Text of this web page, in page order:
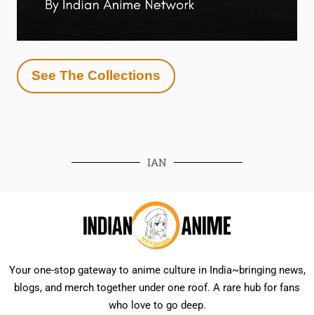
See The Collections
IAN
Your one-stop gateway to anime culture in India~bringing news,
blogs, and merch together under one roof. A rare hub for fans
who love to go deep.